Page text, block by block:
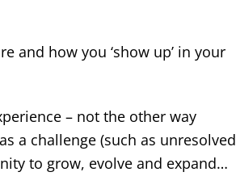
and how you ‘show up’ in your
– not the other way
a challenge (such as unresolved
to grow, evolve and expand…